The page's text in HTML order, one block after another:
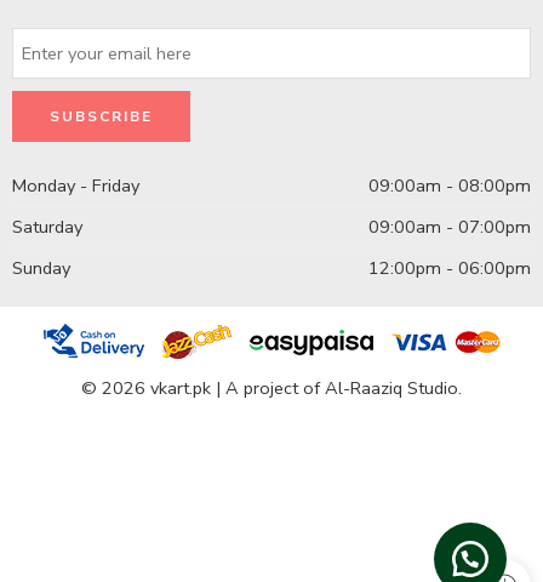
Monday - Friday
09:00am - 08:00pm
Saturday
09:00am - 07:00pm
Sunday
12:00pm - 06:00pm
© 2026 vkart.pk | A project of Al-Raaziq Studio.